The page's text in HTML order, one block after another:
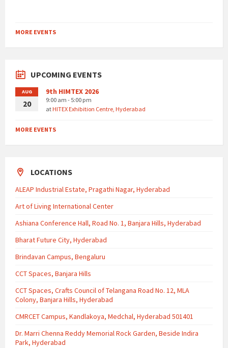
MORE EVENTS
UPCOMING EVENTS
AUG
20
9th HIMTEX 2026
9:00 am - 5:00 pm
atHITEX Exhibition Centre, Hyderabad
MORE EVENTS
LOCATIONS
ALEAP Industrial Estate, Pragathi Nagar, Hyderabad
Art of Living International Center
Ashiana Conference Hall, Road No. 1, Banjara Hills, Hyderabad
Bharat Future City, Hyderabad
Brindavan Campus, Bengaluru
CCT Spaces, Banjara Hills
CCT Spaces, Crafts Council of Telangana Road No. 12, MLA
Colony, Banjara Hills, Hyderabad
CMRCET Campus, Kandlakoya, Medchal, Hyderabad 501401
Dr. Marri Chenna Reddy Memorial Rock Garden, Beside Indira
Park, Hyderabad